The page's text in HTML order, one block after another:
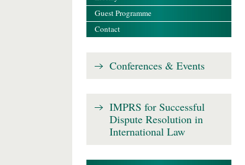
Guest Programme
Contact
Conferences & Events
IMPRS for Successful
Dispute Resolution in
International Law